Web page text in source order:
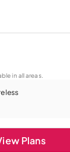
in all areas.
Plans